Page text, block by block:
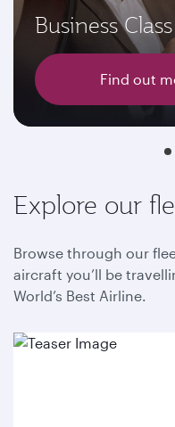
Business Class
Find out
Explore our
Browse through our
aircraft you’ll be
World’s Best Airline.